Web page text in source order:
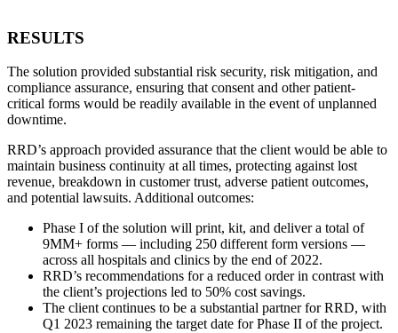
RESULTS
The solution provided substantial risk security, risk mitigation, and
compliance assurance, ensuring that consent and other patient-
critical forms would be readily available in the event of unplanned
downtime.
RRD’s approach provided assurance that the client would be able to
maintain business continuity at all times, protecting against lost
revenue, breakdown in customer trust, adverse patient outcomes,
and potential lawsuits. Additional outcomes:
Phase I of the solution will print, kit, and deliver a total of
9MM+ forms — including 250 different form versions —
across all hospitals and clinics by the end of 2022.
RRD’s recommendations for a reduced order in contrast with
the client’s projections led to 50% cost savings.
The client continues to be a substantial partner for RRD, with
Q1 2023 remaining the target date for Phase II of the project.